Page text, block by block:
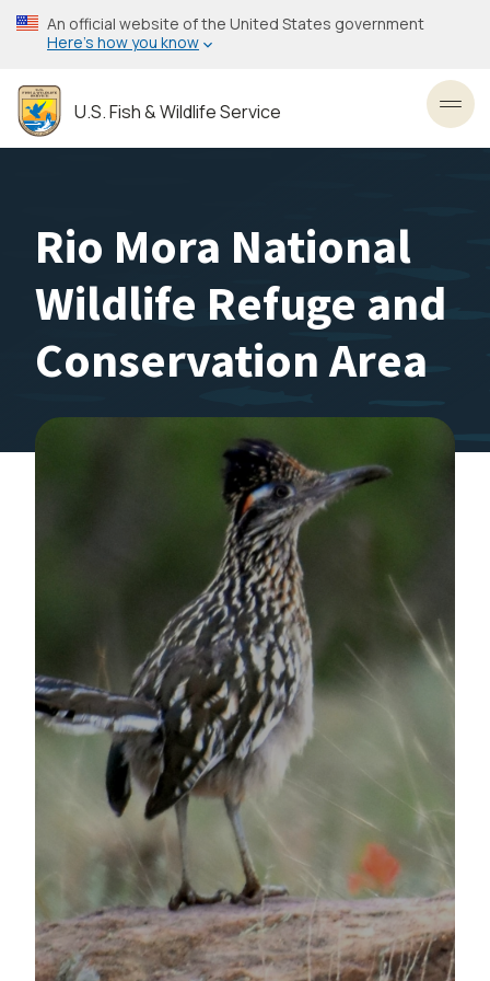
Skip
to
content
An official website of the United States government
Here’s how you know
U.S. Fish & Wildlife Service
Rio Mora National
Wildlife Refuge and
Conservation Area